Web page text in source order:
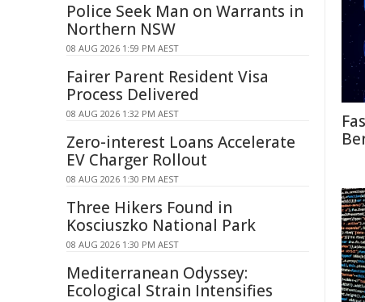
Police Seek Man on Warrants in
Northern NSW
08 AUG 2026 1:59 PM AEST
Fairer Parent Resident Visa
Process Delivered
08 AUG 2026 1:32 PM AEST
Zero-interest Loans Accelerate
EV Charger Rollout
08 AUG 2026 1:30 PM AEST
Three Hikers Found in
Kosciuszko National Park
08 AUG 2026 1:30 PM AEST
Mediterranean Odyssey:
Ecological Strain Intensifies